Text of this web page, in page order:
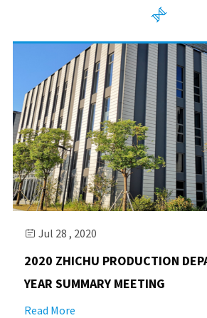

 Jul 28 , 2020
2020 ZHICHU PRODUCTION
YEAR SUMMARY MEETING
Read More